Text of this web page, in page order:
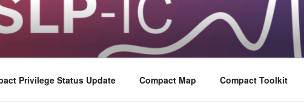
Privilege Status Update Compact Map Compact Toolkit